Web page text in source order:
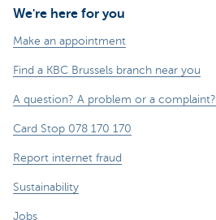
We're here for you
Make an appointment
Find a KBC Brussels branch near you
A question? A problem or a complaint?
Card Stop 078 170 170
Report internet fraud
Sustainability
Jobs